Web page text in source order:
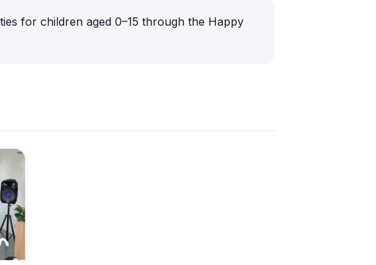
for children aged 0–15 through the Happy